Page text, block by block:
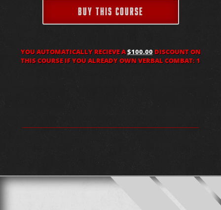
BUY THIS COURSE
YOU AUTOMATICALLY RECIEVE A$100.00DISCOUNT ON
THIS COURSE IF YOU ALREADY OWN VERBAL COMBAT: 1